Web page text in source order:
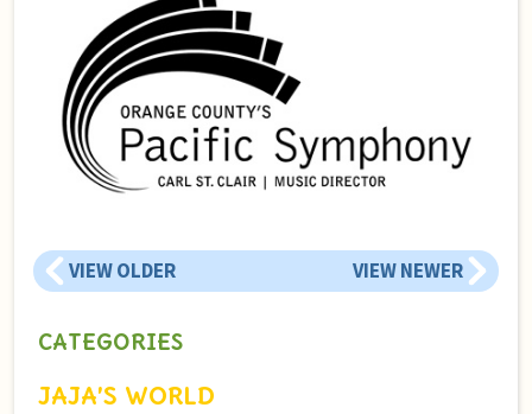
VIEW OLDER VIEW NEWER
CATEGORIES
JAJA’S WORLD